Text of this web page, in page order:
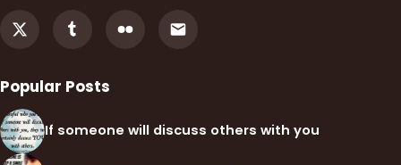
Popular Posts
If someone will discuss others with you